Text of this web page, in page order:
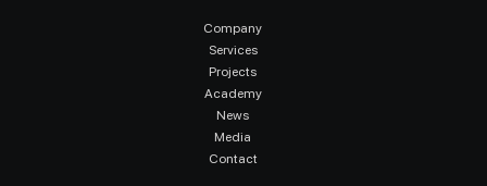
Company
Services
Projects
Academy
News
Media
Contact